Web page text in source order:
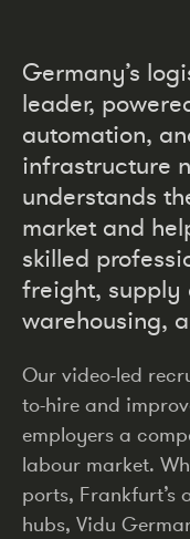
Germany’s
leader,
automation,
infrastructure
understands
market and
skilled
freight, supply
warehousing,
Our video-led
to-hire and
employers a
labour market.
ports,
hubs, Vidu